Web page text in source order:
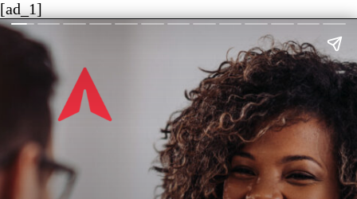
[ad_1]